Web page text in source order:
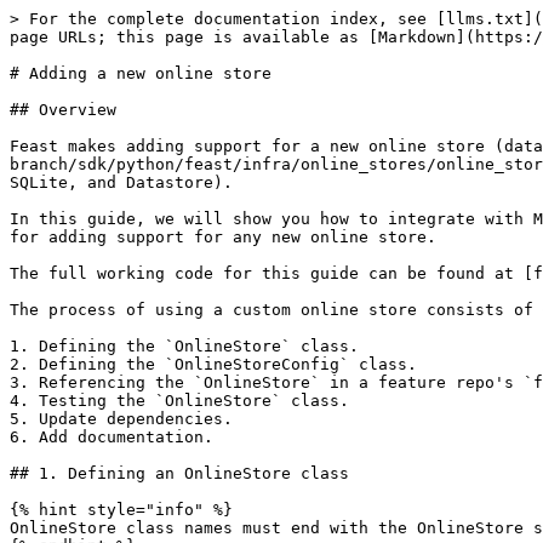
> For the complete documentation index, see [llms.txt](https://docs.feast.dev/llms.txt). Markdown versions of documentation pages are available by appending `.md` to page URLs; this page is available as [Markdown](https://docs.feast.dev/v0.48-branch/how-to-guides/customizing-feast/adding-support-for-a-new-online-store.md).

# Adding a new online store

## Overview

Feast makes adding support for a new online store (database) easy. Developers can simply implement the [OnlineStore](https://github.com/feast-dev/feast/blob/v0.48-branch/sdk/python/feast/infra/online_stores/online_store.py#L26) interface to add support for a new store (other than the existing stores like Redis, DynamoDB, SQLite, and Datastore).

In this guide, we will show you how to integrate with MySQL as an online store. While we will be implementing a specific store, this guide should be representative for adding support for any new online store.

The full working code for this guide can be found at [feast-dev/feast-custom-online-store-demo](https://github.com/feast-dev/feast-custom-online-store-demo).

The process of using a custom online store consists of 6 steps:

1. Defining the `OnlineStore` class.
2. Defining the `OnlineStoreConfig` class.
3. Referencing the `OnlineStore` in a feature repo's `feature_store.yaml` file.
4. Testing the `OnlineStore` class.
5. Update dependencies.
6. Add documentation.

## 1. Defining an OnlineStore class

{% hint style="info" %}
OnlineStore class names must end with the OnlineStore suffix!
{% endhint %}

### Contrib online stores

New online stores go in `sdk/python/feast/infra/online_stores/`.

#### What is a contrib plugin?

* Not guaranteed to implement all interface methods
* Not guaranteed to be stable.
* Should have warnings for users to indicate this is a contrib plugin that is not maintained by the maintainers.

#### How do I make a contrib plugin an "official" plugin?

To move an online store plugin out of contrib, you need:

* GitHub actions (i.e `make test-python-integration`) is setup to run all tests against the online store and pass.
* At least two contributors own the plugin (ideally tracked in our `OWNERS` / `CODEOWNERS` file).

The OnlineStore class broadly contains two sets of methods

* One set deals with managing infrastructure that the online store needed for operations
* One set deals with writing data into the store, and reading data from the store.

### 1.1 Infrastructure Methods

There are two methods that deal with managing infrastructure for online stores, `update` and `teardown`

* `update` is invoked when users run `feast apply` as a CLI command, or the `FeatureStore.apply()` sdk method.

The `update` method should be used to perform any operations necessary before data can be written to or read from the store. The `update` method can be used to create MySQL tables in preparation for reads and writes to new feature views.

* `teardown` is invoked when users run `feast teardown` or `FeatureStore.teardown()`.

The `teardown` method should be used to perform any clean-up operations. `teardown` can be used to drop MySQL indices and tables corresponding to the